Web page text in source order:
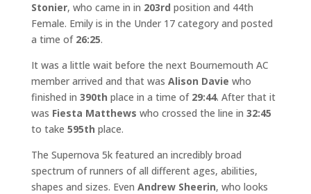
Stonier, who came in in 203rd position and 44th
Female. Emily is in the Under 17 category and posted
a time of 26:25.
It was a little wait before the next Bournemouth AC
member arrived and that was Alison Davie who
finished in 390th place in a time of 29:44. After that it
was Fiesta Matthews who crossed the line in 32:45
to take 595th place.
The Supernova 5k featured an incredibly broad
spectrum of runners of all different ages, abilities,
shapes and sizes. Even Andrew Sheerin, who looks